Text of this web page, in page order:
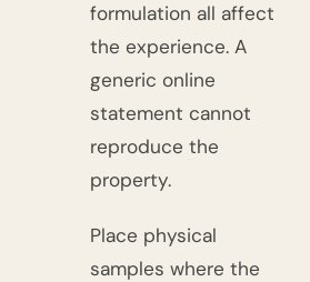
formulation all affect
the experience. A
generic online
statement cannot
reproduce the
property.
Place physical
samples where the